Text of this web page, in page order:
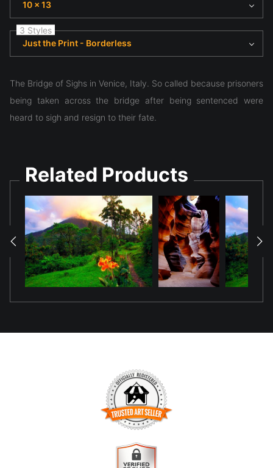
10 x 13
3 Styles
Just the Print - Borderless
The Bridge of Sighs in Venice, Italy. So called because prisoners
being taken across the bridge after being sentenced were
heard to sigh and resign to their fate.
Related Products
TRUSTED ART SELLER